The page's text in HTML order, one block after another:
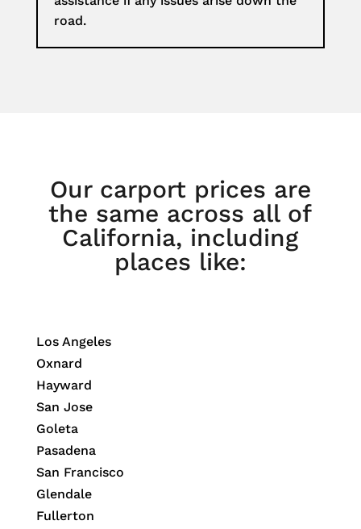
road.
Our carport prices are
the same across all of
California, including
places like:
Los Angeles
Oxnard
Hayward
San Jose
Goleta
Pasadena
San Francisco
Glendale
Fullerton